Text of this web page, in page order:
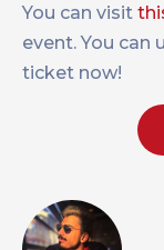
You can visit
event. You
ticket now!